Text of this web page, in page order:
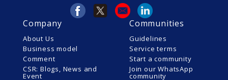
Company
About Us
Business model
Comment
CSR: Blogs, News and
Event
Communities
Guidelines
Service terms
Start a community
Join our WhatsApp
community